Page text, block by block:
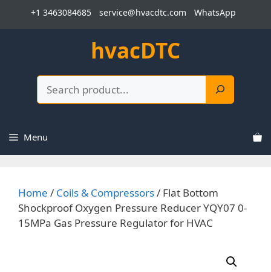
+1 3463084685 service@hvacdtc.com WhatsApp
hvacDTC
Menu
Home / Coils & Compressors/ Flat Bottom
Shockproof Oxygen Pressure Reducer YQY07 0-
15MPa Gas Pressure Regulator for HVAC